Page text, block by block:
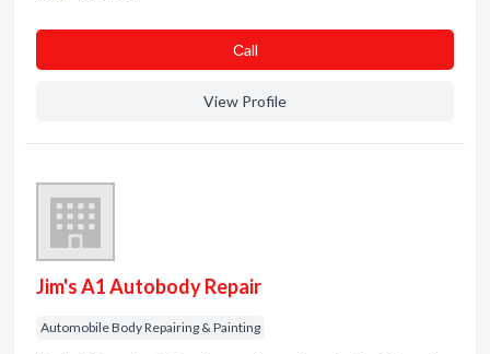
Сall
View Profile
Jim's A1 Autobody Repair
Automobile Body Repairing & Painting